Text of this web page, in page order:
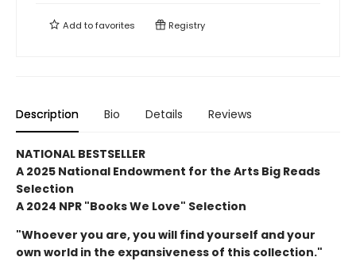
Add tofavorites Registry
Description Bio Details Reviews
NATIONAL BESTSELLER
A 2025 National Endowment for the Arts Big Reads
Selection
A 2024 NPR "Books We Love" Selection
"Whoever you are, you will find yourself and your
own world in the expansiveness of this collection."